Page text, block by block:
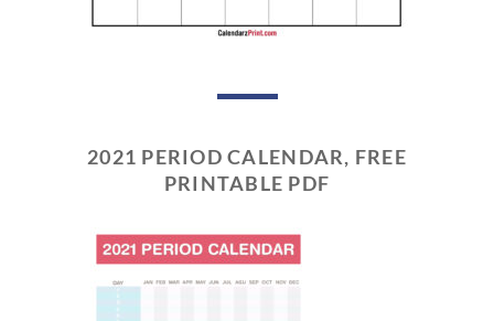
2021 PERIOD CALENDAR, FREE
PRINTABLE PDF